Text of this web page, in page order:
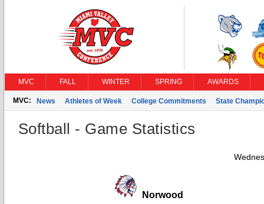
MVC FALL WINTER SPRING AWARDS
MVC: News Athletes of Week College Commitments State
Softball - Game Statistics
Norwood